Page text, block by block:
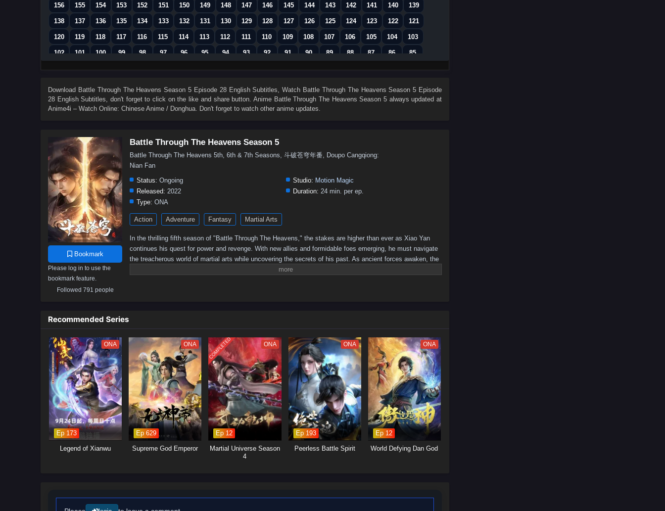
156 155 154 153 152 151 150 149 148 147 146 145 144 143 142 141 140 139
138 137 136 135 134 133 132 131 130 129 128 127 126 125 124 123 122 121
120 119 118 117 116 115 114 113 112 111 110 109 108 107 106 105 104 103
102 101 100 99 98 97 96 95 94 93 92 91 90 89 88 87 86 85
84 83 82 81 80 79 78 77 76 75 74 73 72 71 70 69 68 67
48 47 46 45 44 43 42 41 40 39 38 37 36 35 34 33 32 31
Download Battle Through The Heavens Season 5 Episode 28 English Subtitles, Watch Battle Through The Heavens Season 5 Episode
28 English Subtitles, don't forget to click on the like and share button. Anime Battle Through The Heavens Season 5always updated at
Anime4i – Watch Online: Chinese Anime / Donghua. Don't forget to watch other anime updates.
Bookmark
Please log in to use the
bookmark feature.
Followed 791 people
Battle Through The Heavens Season 5
Battle Through The Heavens 5th, 6th & 7th Seasons, 斗破苍穹年番, Doupo Cangqiong:
Nian Fan
Status: Ongoing Studio: Motion Magic
Released: 2022 Duration: 24 min. per ep.
Type: ONA
Action Adventure Fantasy Martial Arts
In the thrilling fifth season of "Battle Through The Heavens," the stakes are higher than ever as Xiao Yan
continues his quest for power and revenge. With new allies and formidable foes emerging, he must navigate
the treacherous world of martial arts while uncovering the secrets of his past. As ancient forces awaken, the
battle for supremacy intensifies, leading to epic confrontations that will test Xiao Yan's strength and resolve.
Recommended Series
ONA
Ep 173
Legend of Xianwu
ONA
Ep 629
Supreme God Emperor
COMPLETED ONA
Ep 12
Martial Universe Season
4
ONA
Ep 193
Peerless Battle Spirit
ONA
Ep 12
World Defying Dan God